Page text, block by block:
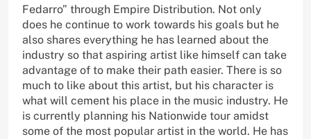
Fedarro” through Empire Distribution. Not only
does he continue to work towards his goals but he
also shares everything he has learned about the
industry so that aspiring artist like himself can take
advantage of to make their path easier. There is so
much to like about this artist, but his character is
what will cement his place in the music industry. He
is currently planning his Nationwide tour amidst
some of the most popular artist in the world. He has